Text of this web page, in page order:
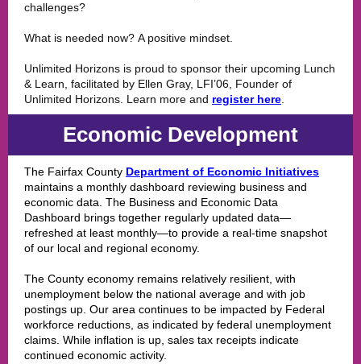
challenges?
What is needed now? A positive mindset.
Unlimited Horizons is proud to sponsor their upcoming Lunch
& Learn, facilitated by Ellen Gray, LFI’06, Founder of
Unlimited Horizons. Learn more and register here
Economic Development
The Fairfax County Department of Economic Initiatives
maintains a monthly dashboard reviewing business and
economic data. The Business and Economic Data
Dashboard brings together regularly updated data—
refreshed at least monthly—to provide a real-time snapshot
of our local and regional economy.
The County economy remains relatively resilient, with
unemployment below the national average and with job
postings up. Our area continues to be impacted by Federal
workforce reductions, as indicated by federal unemployment
claims. While inflation is up, sales tax receipts indicate
continued economic activity.